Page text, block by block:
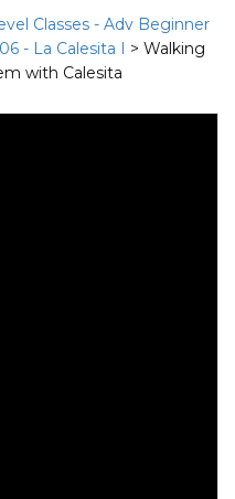
Classes - Adv Beginner
- La Calesita I
> Walking
with Calesita